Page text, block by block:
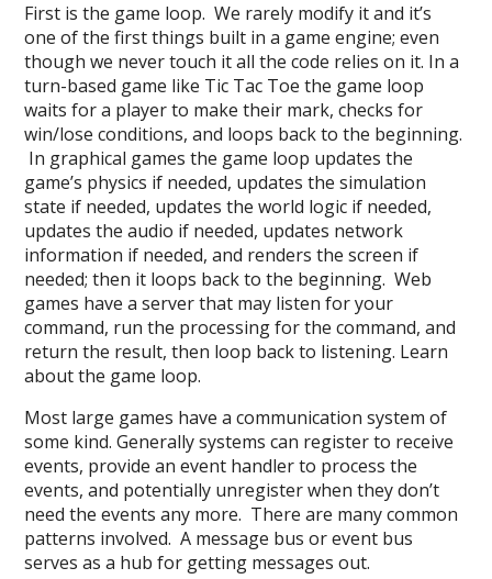
First is the game loop. We rarely modify it and it’s
one of the first things built in a game engine; even
though we never touch it all the code relies on it. In a
turn-based game like Tic Tac Toe the game loop
waits for a player to make their mark, checks for
win/lose conditions, and loops back to the beginning.
In graphical games the game loop updates the
game’s physics if needed, updates the simulation
state if needed, updates the world logic if needed,
updates the audio if needed, updates network
information if needed, and renders the screen if
needed; then it loops back to the beginning. Web
games have a server that may listen for your
command, run the processing for the command, and
return the result, then loop back to listening. Learn
about the game loop.
Most large games have a communication system of
some kind. Generally systems can register to receive
events, provide an event handler to process the
events, and potentially unregister when they don’t
need the events any more. There are many common
patterns involved. A message bus or event bus
serves as a hub for getting messages out.